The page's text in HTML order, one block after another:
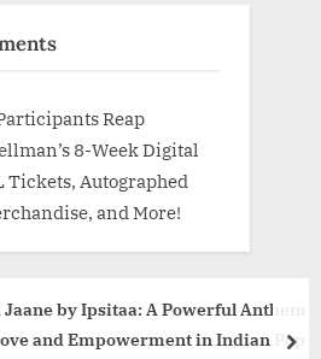
Reap
8-Week Digital
Tickets, Autographed
and More!
by Ipsitaa: A Powerful Anthem
and Empowerment in Indian Pop